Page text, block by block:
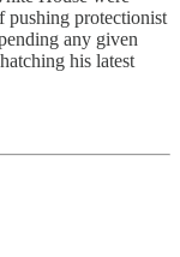
pushing protectionist
any given
his latest